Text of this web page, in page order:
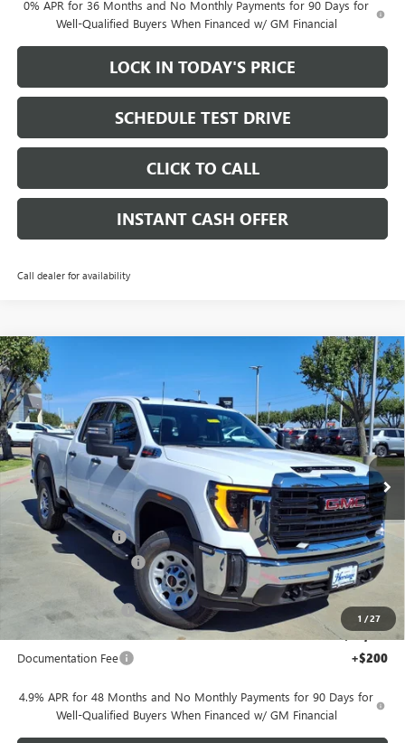
0% APR for 36 Months and No Monthly Payments for 90 Days for
Well-Qualified Buyers When Financed w/ GM Financial
LOCK IN TODAY'S PRICE
SCHEDULE TEST DRIVE
CLICK TO CALL
INSTANT CASH OFFER
Call dealer for availability
1 /27
NEW2026
PRO DOUBLE CAB
STANDARD BOX 4WD
6.6L DURAMAX TURBO-
DIESEL V8 ENGINE
Price Drop
VIN:1GT2ULEY8TF126671 Stock: 326175
In Stock Ext. Int.
WINDOW STICKER
$9,500
SAVINGS
$57,185
SALE PRICE
Less
MSRP: $66,685
Heritage Discount -$7,000
HAIL SALE DISCOUNT -$1,500
$58,185
Purchase Allowance -$1,000
$57,185
Documentation Fee +$200
4.9% APR for 48 Months and No Monthly Payments for 90 Days for
Well-Qualified Buyers When Financed w/ GM Financial
Compare Vehicle